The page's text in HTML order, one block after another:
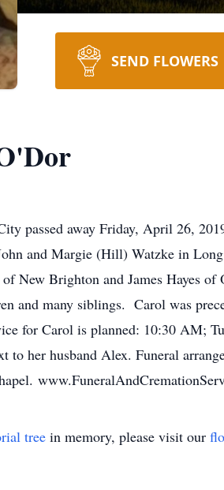
SEND FLOWERS
passed away Friday, April 26,
and Margie (Hill) Watzke in
New Brighton and James Hayes
and many siblings. Carol was
for Carol is planned: 10:30 AM;
to her husband Alex. Funeral
tree in memory, please visit our